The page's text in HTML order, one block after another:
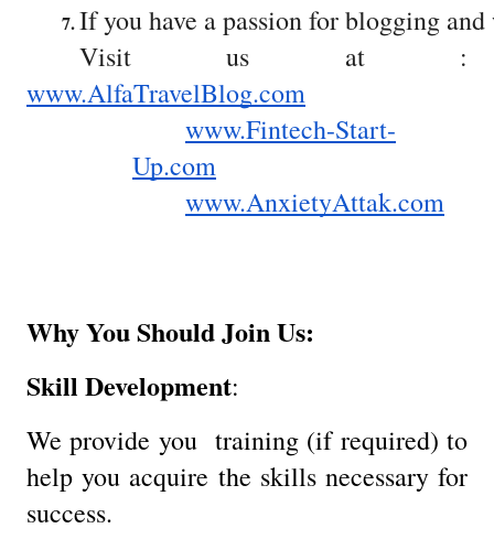
If you have a passion for blogging
Visit us at :
www.AlfaTravelBlog.com
www.Fintech-Start-
Up.com
www.AnxietyAttak.com
Why You Should Join Us:
Skill Development:
We provide you training (if required) to
help you acquire the skills necessary for
success.